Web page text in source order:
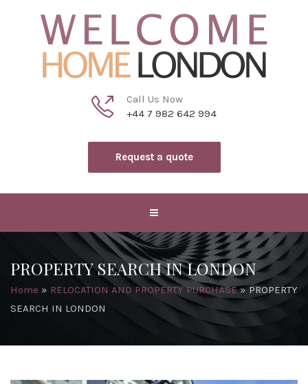
Call Us Now
+44 7 982 642 994
Request a quote
PROPERTY SEARCH IN LONDON
Home » RELOCATION AND PROPERTY PURCHASE»PROPERTY
SEARCH IN LONDON